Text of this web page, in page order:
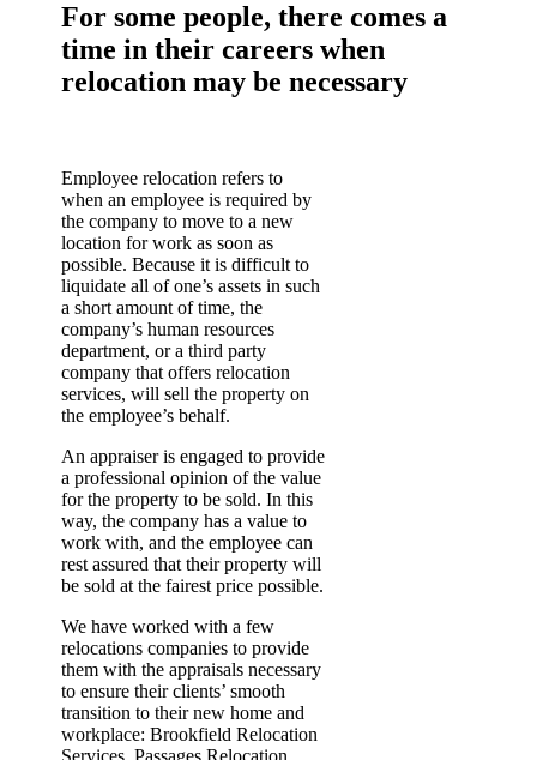
For some people, there comes a
time in their careers when
relocation may be necessary
Employee relocation refers to
when an employee is required by
the company to move to a new
location for work as soon as
possible. Because it is difficult to
liquidate all of one’s assets in such
a short amount of time, the
company’s human resources
department, or a third party
company that offers relocation
services, will sell the property on
the employee’s behalf.
An appraiser is engaged to provide
a professional opinion of the value
for the property to be sold. In this
way, the company has a value to
work with, and the employee can
rest assured that their property will
be sold at the fairest price possible.
We have worked with a few
relocations companies to provide
them with the appraisals necessary
to ensure their clients’ smooth
transition to their new home and
workplace: Brookfield Relocation